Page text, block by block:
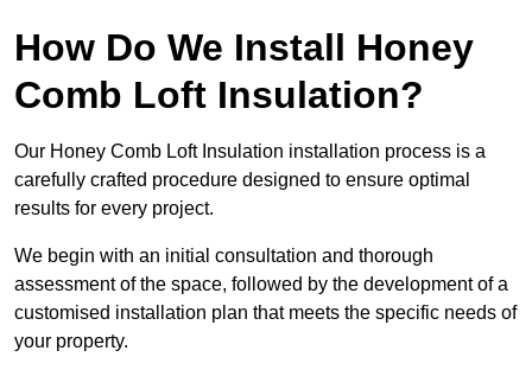
How Do We Install Honey
Comb Loft Insulation?
Our Honey Comb Loft Insulation installation process is a
carefully crafted procedure designed to ensure optimal
results for every project.
We begin with an initial consultation and thorough
assessment of the space, followed by the development of a
customised installation plan that meets the specific needs of
your property.